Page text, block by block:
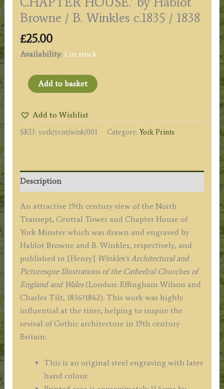
Browne / B. Winkles c.1835 / 1838
£25.00
Availability: 1 in stock
'YORK
CATHEDRAL,
NORTHERN
TRANSPET
&
CHAPTER
by
Hablot
Browne
/
B.
Winkles
c.1835
/
1838
quantity
Add to basket
Add to Wishlist
SKU: york/ycnt/wink/001 Category: York Prints
Description
An attractive 19th century view of the North
Transept, Central Tower and Chapter House of
York Minster which was drawn and engraved by
Hablot Browne and B. Winkles, respectively, and
published in [Henry] Winkles’s Architectural and
Picturesque Illustrations of the Cathedral Churches of
England and Wales(London: Effingham Wilson and
Charles Tilt, 1836?1842). This work was highly
influential at the time, helping to inspire the
revival of Gothic architecture in 19th century
Britain.
This is an original steel engraving with later
hand colour.